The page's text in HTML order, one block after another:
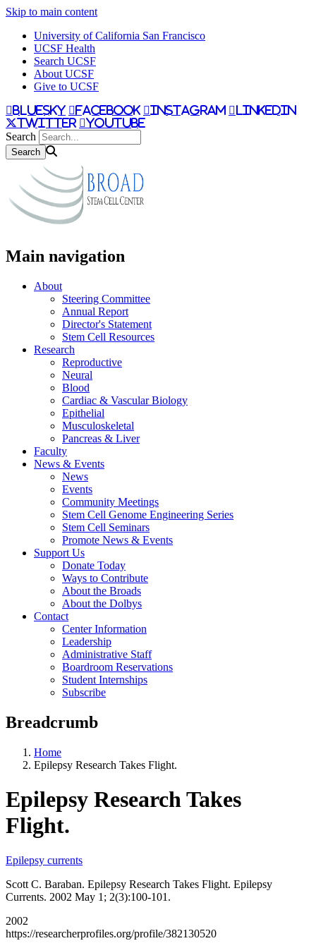
Skip to main content
University of California San Francisco
UCSF Health
Search UCSF
About UCSF
Give to UCSF
bluesky facebook instagram
linkedin
twitter
youtube
Search
Main navigation
About
Steering Committee
Annual Report
Director's Statement
Stem Cell Resources
Research
Reproductive
Neural
Blood
Cardiac & Vascular Biology
Epithelial
Musculoskeletal
Pancreas & Liver
Faculty
News & Events
News
Events
Community Meetings
Stem Cell Genome Engineering Series
Stem Cell Seminars
Promote News & Events
Support Us
Donate Today
Ways to Contribute
About the Broads
About the Dolbys
Contact
Center Information
Leadership
Administrative Staff
Boardroom Reservations
Student Internships
Subscribe
Breadcrumb
Home
Epilepsy Research Takes Flight.
Epilepsy Research Takes
Flight.
Epilepsy currents
Scott C. Baraban. Epilepsy Research Takes Flight. Epilepsy
Currents. 2002 May 1; 2(3):100-101.
2002
https://researcherprofiles.org/profile/382130520